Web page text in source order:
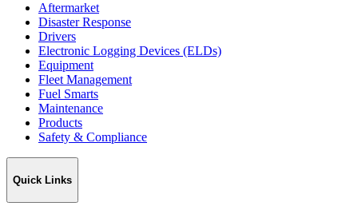
Aftermarket
Disaster Response
Drivers
Electronic Logging Devices (ELDs)
Equipment
Fleet Management
Fuel Smarts
Maintenance
Products
Safety & Compliance
Quick Links